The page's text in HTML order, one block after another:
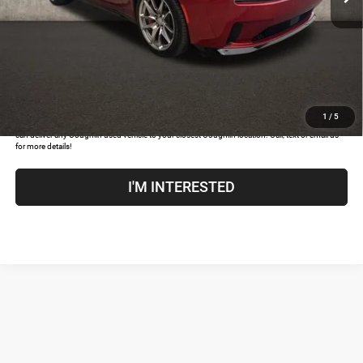
1 / 5
Price:
$36,517
Includes all dealer fees. Price excludes tax, title, & registration.
We have the largest selection of quality used vehicles and
can deliver any Coughlin used vehicle to your closest Coughlin location. Call, text or email us
for more details!
I'M INTERESTED